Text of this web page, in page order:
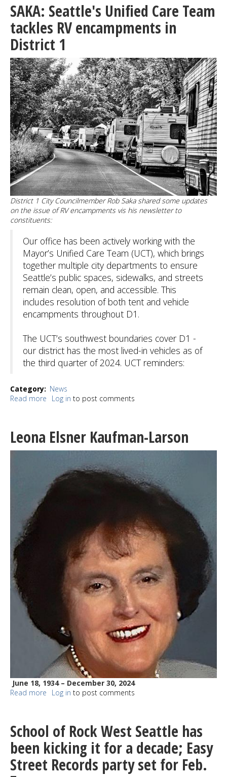
forum
raises
concerns
about
West
Seattle
Light
Rail
Extension
SAKA: Seattle's Unified Care Team
tackles RV encampments in
District 1
District 1 City Councilmember Rob Saka shared some updates
on the issue of RV encampments vis his newsletter to
constituents:
Our office has been actively working with the
Mayor’s Unified Care Team (UCT), which brings
together multiple city departments to ensure
Seattle’s public spaces, sidewalks, and streets
remain clean, open, and accessible. This
includes resolution of both tent and vehicle
encampments throughout D1.
The UCT’s southwest boundaries cover D1 -
our district has the most lived-in vehicles as of
the third quarter of 2024. UCT reminders:
Category
News
Read more about
Care
encampments
in
District
Log in to post comments
Leona Elsner Kaufman-Larson
June 18, 1934 – December 30, 2024
Read more about
Larson
Log in to post comments
School of Rock West Seattle has
been kicking it for a decade; Easy
Street Records party set for Feb.